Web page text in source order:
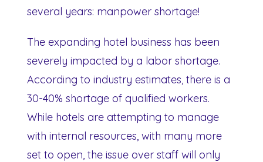
several years: manpower shortage!
The expanding hotel business has been
severely impacted by a labor shortage.
According to industry estimates, there is a
30-40% shortage of qualified workers.
While hotels are attempting to manage
with internal resources, with many more
set to open, the issue over staff will only